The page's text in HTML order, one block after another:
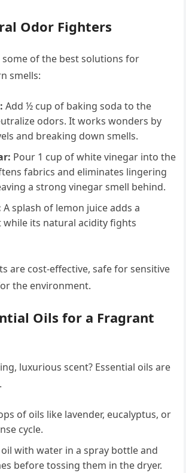
Odor Fighters
of the best solutions for
smells:
Add ½ cup of baking soda to the
odors. It works wonders by
and breaking down smells.
Pour 1 cup of white vinegar into the
fabrics and eliminates lingering
a strong vinegar smell behind.
A splash of lemon juice adds a
its natural acidity fights
are cost-effective, safe for sensitive
the environment.
Oils for a Fragrant
luxurious scent? Essential oils are
of oils like lavender, eucalyptus, or
cycle.
with water in a spray bottle and
before tossing them in the dryer.